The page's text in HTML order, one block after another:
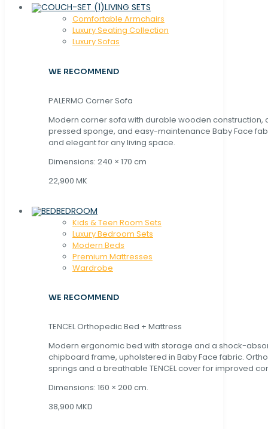
LIVING SETS
Comfortable Armchairs
Luxury Seating Collection
Luxury Sofas
WE RECOMMEND
PALERMO Corner Sofa
Modern corner sofa with durable wooden construction,
pressed sponge, and easy-maintenance Baby Face
and elegant for any living space.
Dimensions: 240 × 170 cm
22,900 MK
BEDROOM
Kids & Teen Room Sets
Luxury Bedroom Sets
Modern Beds
Premium Mattresses
Wardrobe
WE RECOMMEND
TENCEL Orthopedic Bed + Mattress
Modern ergonomic bed with storage and a shock-
chipboard frame, upholstered in Baby Face fabric.
springs and a breathable TENCEL cover for improved
Dimensions: 160 × 200 cm.
38,900 MKD